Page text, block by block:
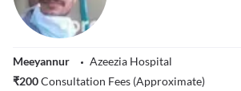
Meeyannur
Azeezia Hospital
₹200Consultation Fees (Approximate)